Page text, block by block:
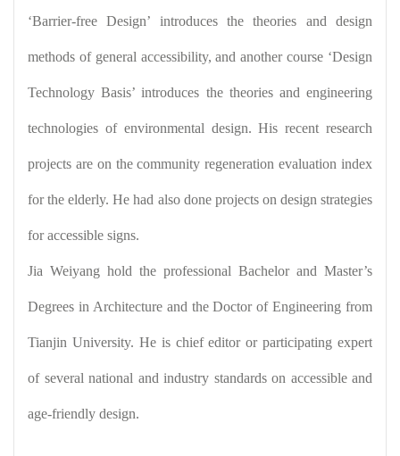
‘Barrier-free Design’ introduces the theories and design
methods of general accessibility, and another course ‘Design
Technology Basis’ introduces the theories and engineering
technologies of environmental design. His recent research
projects are on the community regeneration evaluation index
for the elderly. He had also done projects on design strategies
for accessible signs.
Jia Weiyang hold the professional Bachelor and Master’s
Degrees in Architecture and the Doctor of Engineering from
Tianjin University. He is chief editor or participating expert
of several national and industry standards on accessible and
age-friendly design.